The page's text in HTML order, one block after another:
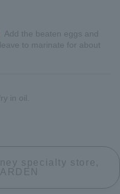
Add the beaten eggs and
to marinate for about
in oil.
specialty store,